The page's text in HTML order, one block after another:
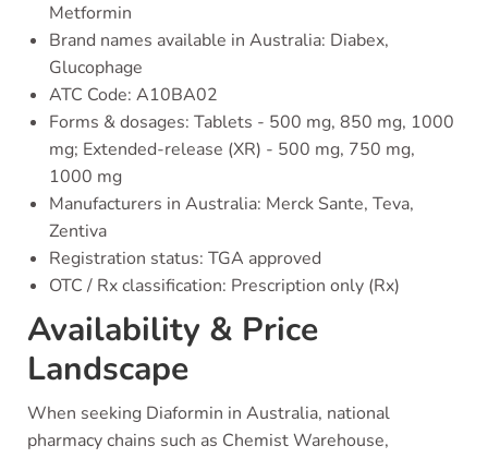
Metformin
Brand names available in Australia: Diabex,
Glucophage
ATC Code: A10BA02
Forms & dosages: Tablets - 500 mg, 850 mg, 1000
mg; Extended-release (XR) - 500 mg, 750 mg,
1000 mg
Manufacturers in Australia: Merck Sante, Teva,
Zentiva
Registration status: TGA approved
OTC / Rx classification: Prescription only (Rx)
Availability & Price
Landscape
When seeking Diaformin in Australia, national
pharmacy chains such as Chemist Warehouse,